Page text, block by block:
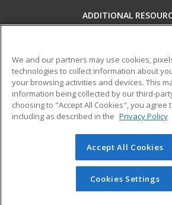
ADDITIONAL
Help
ed2go partners with this academic
best-in-class non-credit online continuing
that empower today’s workforce with
transferable skills needed for career
© 2026 ed2go, a division of Cengage
reserved. The material on this site
redistributed unless you have
permission from Cengage
We and our partners may use cookies,
technologies to collect information about
your browsing activities and devices. This
information being collected by our third-
choosing to "Accept All Cookies", you agree
including as described in the Privacy Policy
Accept All Cookies
Cookies Settings